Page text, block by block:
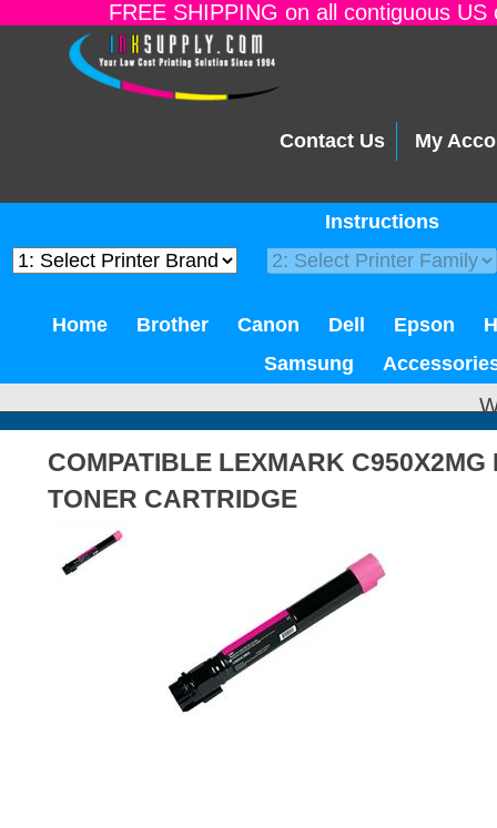
FREE SHIPPING on all contiguous
Contact Us My
Instructions
Home Brother Canon Dell Epson
Samsung
COMPATIBLE LEXMARK C950X2MG
TONER CARTRIDGE